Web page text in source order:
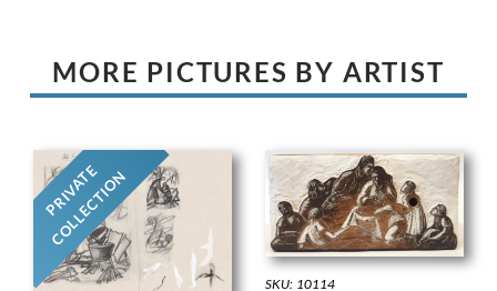
MORE PICTURES BY ARTIST
PRIVATE
COLLECTION
SKU: 10114